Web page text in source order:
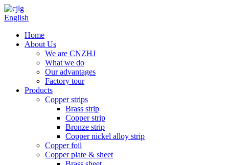
English
Home
About Us
We are CNZHJ
What we do
Our advantages
Factory tour
Products
Copper strips
Brass strip
Copper strip
Bronze strip
Copper nickel alloy strip
Copper foil
Copper plate & sheet